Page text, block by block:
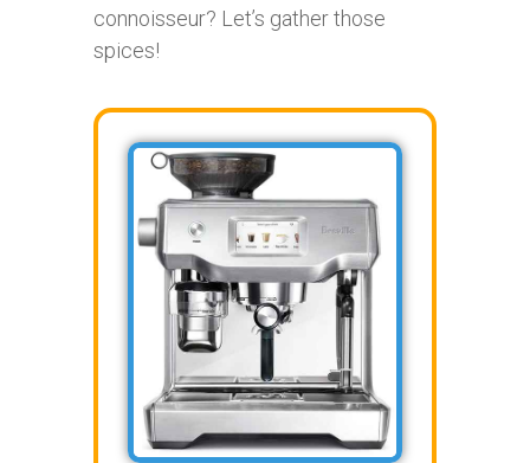
connoisseur? Let’s gather those
spices!